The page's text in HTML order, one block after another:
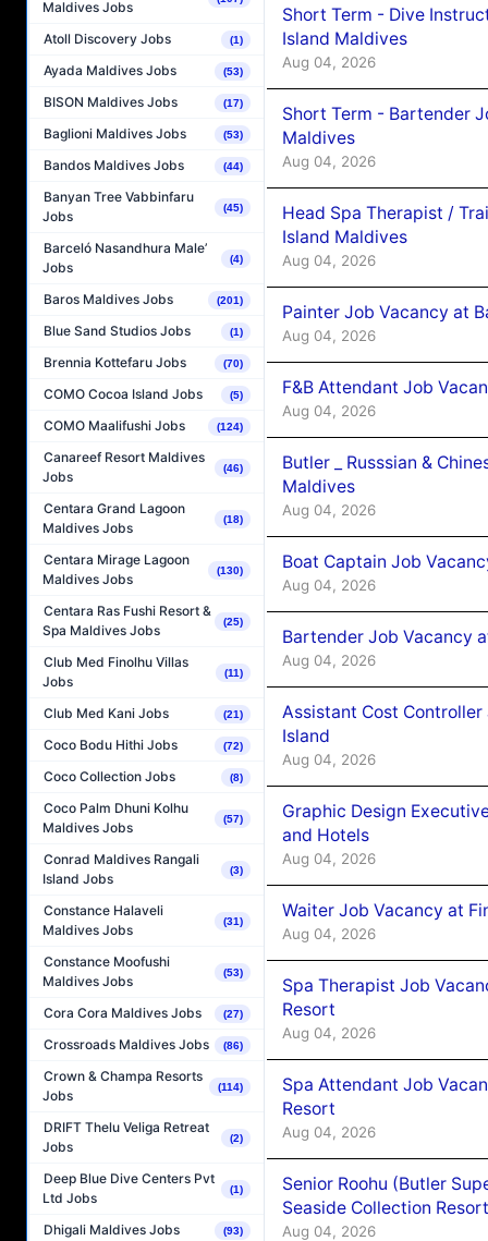
Maldives Jobs
Atoll Discovery Jobs (1)
Ayada Maldives Jobs (53)
BISON Maldives Jobs (17)
Baglioni Maldives Jobs (53)
Bandos Maldives Jobs (44)
Banyan Tree Vabbinfaru
Jobs
(45)
Barceló Nasandhura Male’
Jobs
(4)
Baros Maldives Jobs (201)
Blue Sand Studios Jobs (1)
Brennia Kottefaru Jobs (70)
COMO Cocoa Island Jobs (5)
COMO Maalifushi Jobs (124)
Canareef Resort Maldives
Jobs
(46)
Centara Grand Lagoon
Maldives Jobs
(18)
Centara Mirage Lagoon
Maldives Jobs
(130)
Centara Ras Fushi Resort &
Spa Maldives Jobs
(25)
Club Med Finolhu Villas
Jobs
(11)
Club Med Kani Jobs (21)
Coco Bodu Hithi Jobs (72)
Coco Collection Jobs (8)
Coco Palm Dhuni Kolhu
Maldives Jobs
(57)
Conrad Maldives Rangali
Island Jobs
(3)
Constance Halaveli
Maldives Jobs
(31)
Constance Moofushi
Maldives Jobs
(53)
Cora Cora Maldives Jobs (27)
Crossroads Maldives Jobs (86)
Crown & Champa Resorts
Jobs
(114)
DRIFT Thelu Veliga Retreat
Jobs
(2)
Deep Blue Dive Centers Pvt
Ltd Jobs
(1)
Dhigali Maldives Jobs (93)
Short Term - Dive
Island Maldives
Aug 04, 2026
Short Term - Bartender
Maldives
Aug 04, 2026
Head Spa Therapist /
Island Maldives
Aug 04, 2026
Painter Job Vacancy at
Aug 04, 2026
F&B Attendant Job
Aug 04, 2026
Butler _ Russsian &
Maldives
Aug 04, 2026
Boat Captain Job
Aug 04, 2026
Bartender Job Vacancy
Aug 04, 2026
Assistant Cost
Island
Aug 04, 2026
Graphic Design
and Hotels
Aug 04, 2026
Waiter Job Vacancy at
Aug 04, 2026
Spa Therapist Job
Resort
Aug 04, 2026
Spa Attendant Job
Resort
Aug 04, 2026
Senior Roohu (Butler
Seaside Collection Resort
Aug 04, 2026